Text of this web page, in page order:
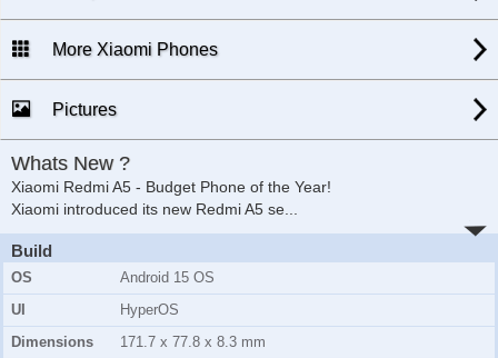
More Xiaomi Phones
Pictures
Whats New ?
Xiaomi Redmi A5 - Budget Phone of the Year!
Xiaomi introduced its new Redmi A5 se
Build
OS
Android 15 OS
UI
HyperOS
Dimensions
171.7 x 77.8 x 8.3 mm